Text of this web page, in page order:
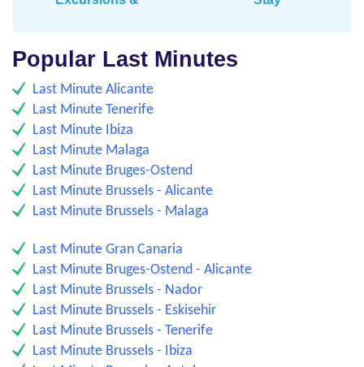
Popular Last Minutes
Last Minute Alicante
Last Minute Tenerife
Last Minute Ibiza
Last Minute Malaga
Last Minute Bruges-Ostend
Last Minute Brussels - Alicante
Last Minute Brussels - Malaga
Last Minute Gran Canaria
Last Minute Bruges-Ostend - Alicante
Last Minute Brussels - Nador
Last Minute Brussels - Eskisehir
Last Minute Brussels - Tenerife
Last Minute Brussels - Ibiza